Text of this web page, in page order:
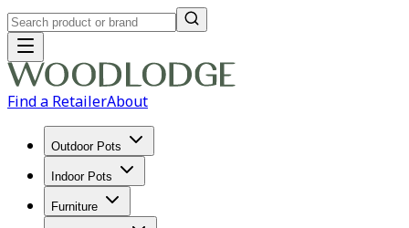
Find a RetailerAbout
Outdoor Pots
Indoor Pots
Furniture